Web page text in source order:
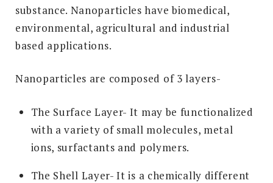
substance. Nanoparticles have biomedical,
environmental, agricultural and industrial
based applications.
Nanoparticles are composed of 3 layers-
The Surface Layer- It may be functionalized
with a variety of small molecules, metal
ions, surfactants and polymers.
The Shell Layer- It is a chemically different